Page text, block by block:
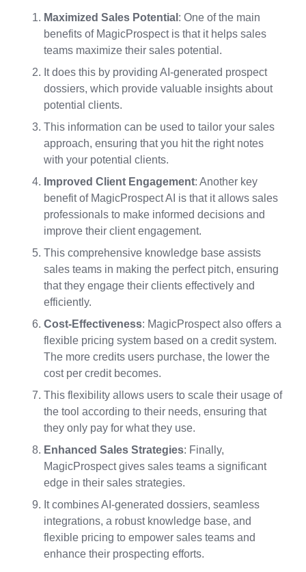
Maximized Sales Potential : One of the main
benefits of MagicProspect is that it helps sales
teams maximize their sales potential.
It does this by providing AI-generated prospect
dossiers, which provide valuable insights about
potential clients.
This information can be used to tailor your sales
approach, ensuring that you hit the right notes
with your potential clients.
Improved Client Engagement: Another key
benefit of MagicProspect AI is that it allows sales
professionals to make informed decisions and
improve their client engagement.
This comprehensive knowledge base assists
sales teams in making the perfect pitch, ensuring
that they engage their clients effectively and
efficiently.
Cost-Effectiveness: MagicProspect also offers a
flexible pricing system based on a credit system.
The more credits users purchase, the lower the
cost per credit becomes.
This flexibility allows users to scale their usage of
the tool according to their needs, ensuring that
they only pay for what they use.
Enhanced Sales Strategies: Finally,
MagicProspect gives sales teams a significant
edge in their sales strategies.
It combines AI-generated dossiers, seamless
integrations, a robust knowledge base, and
flexible pricing to empower sales teams and
enhance their prospecting efforts.